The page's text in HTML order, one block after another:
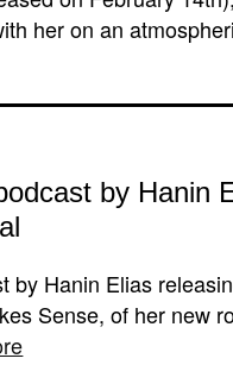
her on an
by Hanin
by Hanin Elias
Sense, of her new